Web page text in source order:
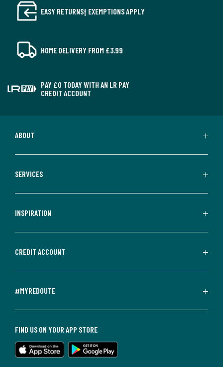
EASY RETURNS† EXEMPTIONS APPLY
HOME DELIVERY FROM £3.99
PAY £0 TODAY WITH AN LR PAY
CREDIT ACCOUNT
ABOUT
SERVICES
INSPIRATION
CREDIT ACCOUNT
#MYREDOUTE
FIND US ON YOUR APP STORE